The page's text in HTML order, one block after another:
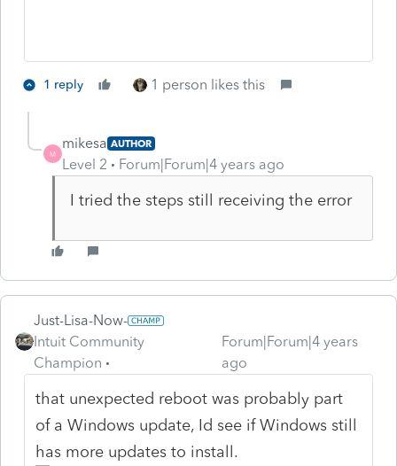
1 reply 1 person likes this
M
mikesa AUTHOR
Level 2 Forum|Forum|4 years ago
I tried the steps still receiving the error
Just-Lisa-Now-
Intuit Community
Champion
Forum|Forum|4 years
ago
that unexpected reboot was probably part
of a Windows update, Id see if Windows still
has more updates to install.